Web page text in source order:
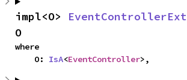
impl<O> EventControllerExt
O
where
    O:
IsA<EventController>,